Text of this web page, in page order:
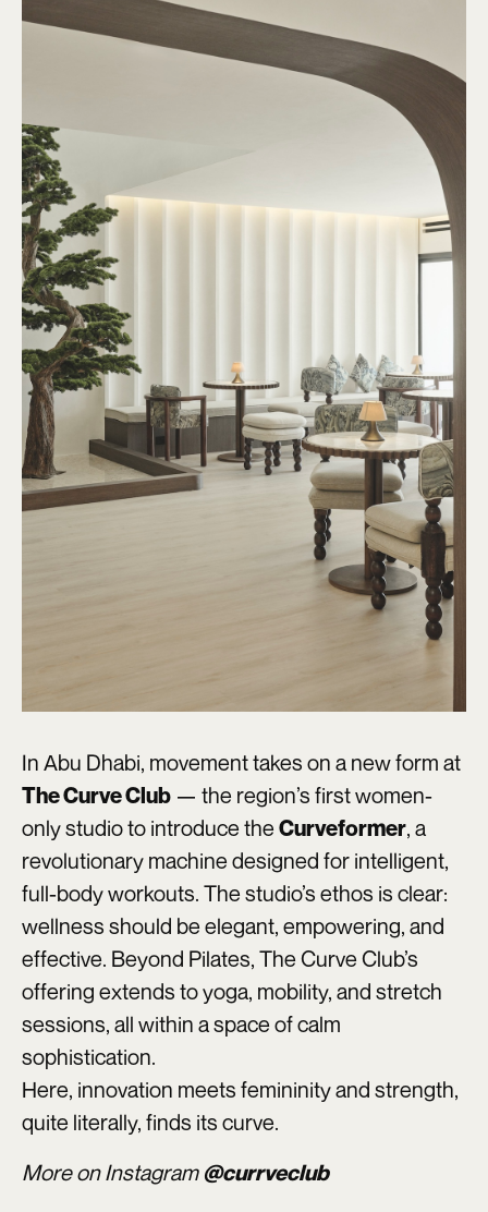
In Abu Dhabi, movement takes on a new form at
The Curve Club — the region’s first women-
only studio to introduce theCurveformer, a
revolutionary machine designed for intelligent,
full-body workouts. The studio’s ethos is clear:
wellness should be elegant, empowering, and
effective. Beyond Pilates, The Curve Club’s
offering extends to yoga, mobility, and stretch
sessions, all within a space of calm
sophistication.
Here, innovation meets femininity and strength,
quite literally, finds its curve.
More on Instagram @currveclub